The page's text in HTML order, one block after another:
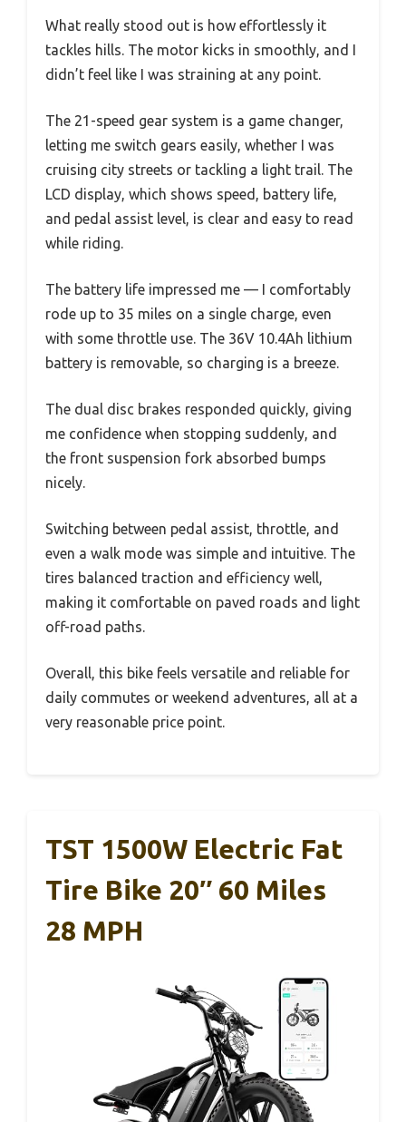
What really stood out is how effortlessly it
tackles hills. The motor kicks in smoothly, and I
didn’t feel like I was straining at any point.
The 21-speed gear system is a game changer,
letting me switch gears easily, whether I was
cruising city streets or tackling a light trail. The
LCD display, which shows speed, battery life,
and pedal assist level, is clear and easy to read
while riding.
The battery life impressed me — I comfortably
rode up to 35 miles on a single charge, even
with some throttle use. The 36V 10.4Ah lithium
battery is removable, so charging is a breeze.
The dual disc brakes responded quickly, giving
me confidence when stopping suddenly, and
the front suspension fork absorbed bumps
nicely.
Switching between pedal assist, throttle, and
even a walk mode was simple and intuitive. The
tires balanced traction and efficiency well,
making it comfortable on paved roads and light
off-road paths.
Overall, this bike feels versatile and reliable for
daily commutes or weekend adventures, all at a
very reasonable price point.
TST 1500W Electric Fat
Tire Bike 20″ 60 Miles
28 MPH